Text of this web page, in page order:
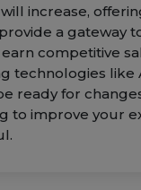
increase,
a gateway
competitive
technologies like
ready for
improve your